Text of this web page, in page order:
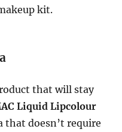
kit.
that will stay
Liquid Lipcolour
doesn’t require